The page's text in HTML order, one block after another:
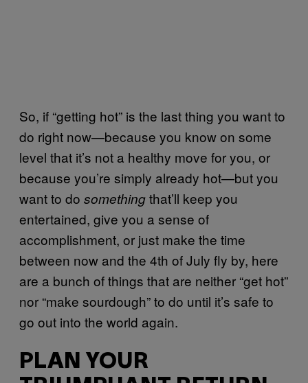
So, if “getting hot” is the last thing you want to
do right now—because you know on some
level that it’s not a healthy move for you, or
because you’re simply already hot—but you
want to do somethingthat’ll keep you
entertained, give you a sense of
accomplishment, or just make the time
between now and the 4th of July fly by, here
are a bunch of things that are neither “get hot”
nor “make sourdough” to do until it’s safe to
go out into the world again.
PLAN YOUR